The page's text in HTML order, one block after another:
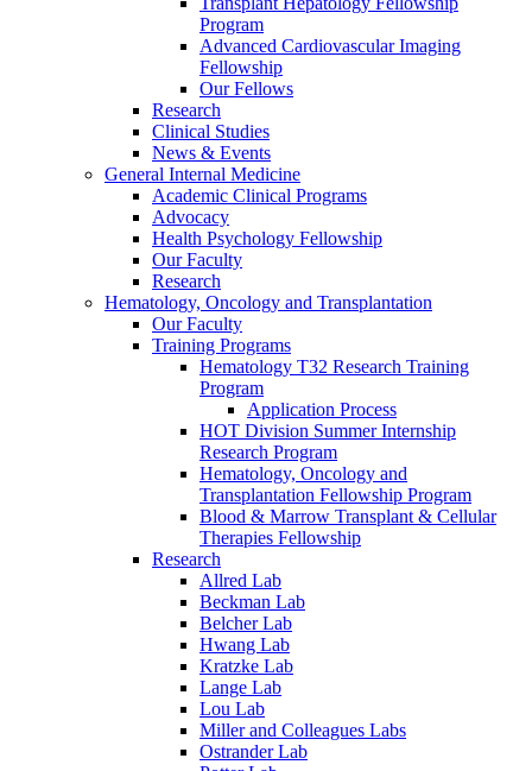
Program
Advanced Cardiovascular Imaging
Fellowship
Our Fellows
Research
Clinical Studies
News & Events
General Internal Medicine
Academic Clinical Programs
Advocacy
Health Psychology Fellowship
Our Faculty
Research
Hematology, Oncology and Transplantation
Our Faculty
Training Programs
Hematology T32 Research Training
Program
Application Process
HOT Division Summer Internship
Research Program
Hematology, Oncology and
Transplantation Fellowship Program
Blood & Marrow Transplant & Cellular
Therapies Fellowship
Research
Allred Lab
Beckman Lab
Belcher Lab
Hwang Lab
Kratzke Lab
Lange Lab
Lou Lab
Miller and Colleagues Labs
Ostrander Lab